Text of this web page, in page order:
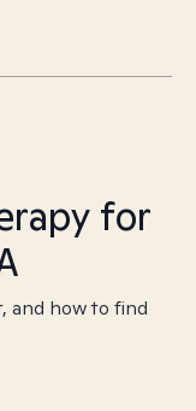
for
and how to find